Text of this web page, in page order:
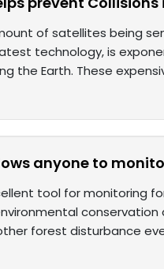
of satellites being
technology, is
the Earth. These
anyone to
tool for monitoring
conservation
forest disturbance